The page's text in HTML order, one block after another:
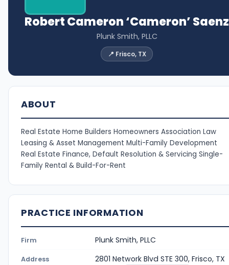
Robert Cameron ‘Cameron’ Saenz
Plunk Smith, PLLC
📍 Frisco, TX
ABOUT
Real Estate Home Builders Homeowners Association Law
Leasing & Asset Management Multi-Family Development
Real Estate Finance, Default Resolution & Servicing Single-
Family Rental & Build-For-Rent
PRACTICE INFORMATION
Firm Plunk Smith, PLLC
Address
2801 Network Blvd STE 300, Frisco, TX